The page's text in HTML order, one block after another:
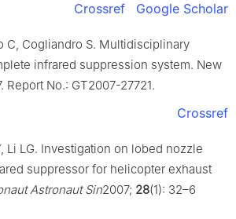
Crossref Google Scholar
C, Cogliandro S. Multidisciplinary
infrared suppression system. New
Report No.: GT2007-27721.
Crossref
Li LG. Investigation on lobed nozzle
suppressor for helicopter exhaust
Astronaut Sin2007; 28(1): 32–6